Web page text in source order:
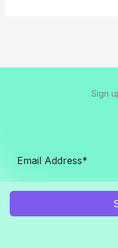
Sign